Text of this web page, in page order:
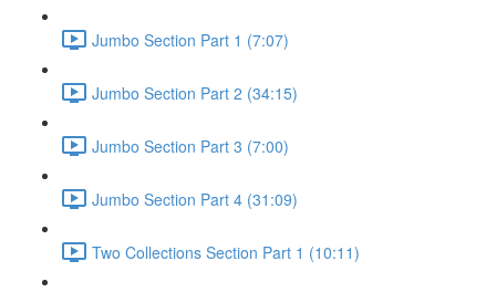
Jumbo Section Part 1 (7:07)
Jumbo Section Part 2 (34:15)
Jumbo Section Part 3 (7:00)
Jumbo Section Part 4 (31:09)
Two Collections Section Part 1 (10:11)